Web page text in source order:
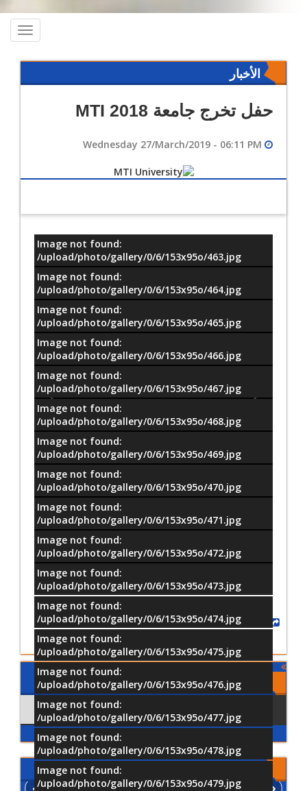
الأخبار
حفل تخرج جامعة MTI 2018
–/32
معلومات
Image not found:
/upload/photo/gallery/0/6/153x95o/463.jpg
Image not found:
/upload/photo/gallery/0/6/153x95o/464.jpg
Image not found:
/upload/photo/gallery/0/6/153x95o/465.jpg
Image not found:
/upload/photo/gallery/0/6/153x95o/466.jpg
Image not found:
/upload/photo/gallery/0/6/153x95o/467.jpg
Image not found:
/upload/photo/gallery/0/6/153x95o/468.jpg
Image not found:
/upload/photo/gallery/0/6/153x95o/469.jpg
Image not found:
/upload/photo/gallery/0/6/153x95o/470.jpg
Image not found:
/upload/photo/gallery/0/6/153x95o/471.jpg
Image not found:
/upload/photo/gallery/0/6/153x95o/472.jpg
Image not found:
/upload/photo/gallery/0/6/153x95o/473.jpg
Image not found:
/upload/photo/gallery/0/6/153x95o/474.jpg
Image not found:
/upload/photo/gallery/0/6/153x95o/475.jpg
Image not found:
/upload/photo/gallery/0/6/153x95o/476.jpg
Image not found:
/upload/photo/gallery/0/6/153x95o/477.jpg
Image not found:
/upload/photo/gallery/0/6/153x95o/478.jpg
Image not found:
/upload/photo/gallery/0/6/153x95o/479.jpg